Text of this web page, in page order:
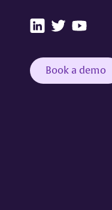
Book a demo